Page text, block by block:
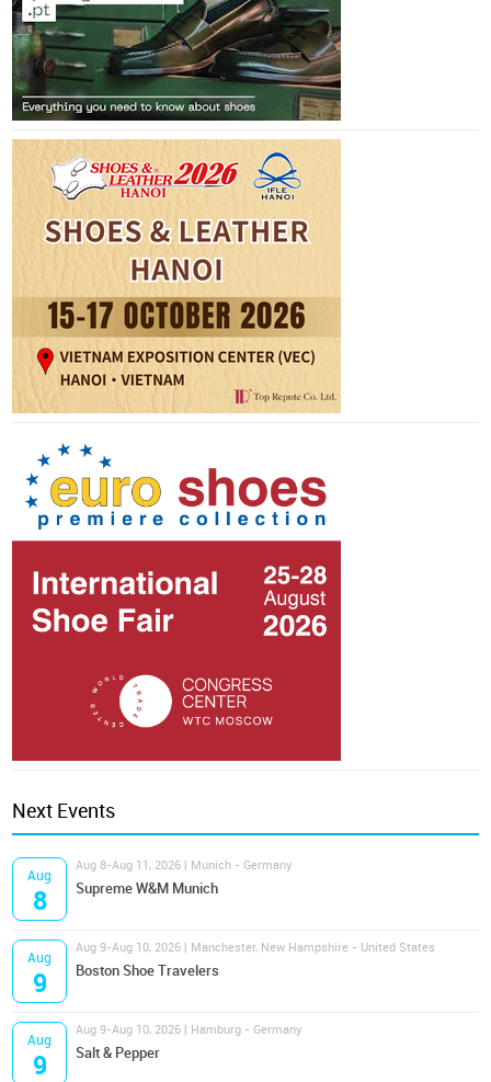
Next Events
Aug
8
Aug 8-Aug 11, 2026 | Munich - Germany
Supreme W&M Munich
Aug
9
Aug 9-Aug 10, 2026 | Manchester, New Hampshire - United States
Boston Shoe Travelers
Aug
9
Aug 9-Aug 10, 2026 | Hamburg - Germany
Salt & Pepper